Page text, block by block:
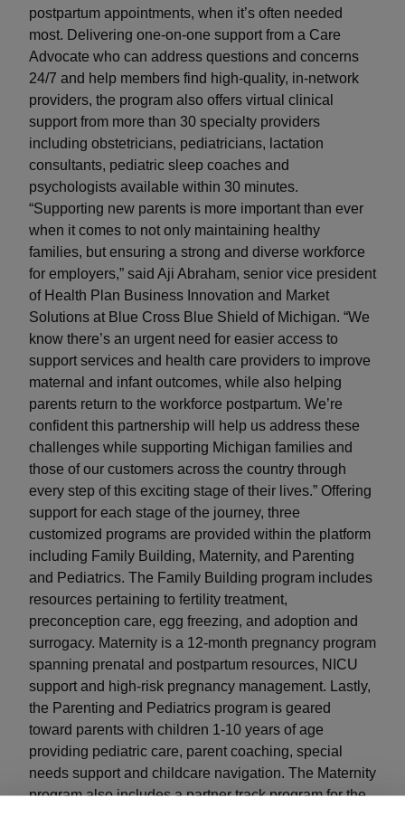
postpartum appointments, when it’s often needed
most. Delivering one-on-one support from a Care
Advocate who can address questions and concerns
24/7 and help members find high-quality, in-network
providers, the program also offers virtual clinical
support from more than 30 specialty providers
including obstetricians, pediatricians, lactation
consultants, pediatric sleep coaches and
psychologists available within 30 minutes.
“Supporting new parents is more important than ever
when it comes to not only maintaining healthy
families, but ensuring a strong and diverse workforce
for employers,” said Aji Abraham, senior vice president
of Health Plan Business Innovation and Market
Solutions at Blue Cross Blue Shield of Michigan. “We
know there’s an urgent need for easier access to
support services and health care providers to improve
maternal and infant outcomes, while also helping
parents return to the workforce postpartum. We’re
confident this partnership will help us address these
challenges while supporting Michigan families and
those of our customers across the country through
every step of this exciting stage of their lives.” Offering
support for each stage of the journey, three
customized programs are provided within the platform
including Family Building, Maternity, and Parenting
and Pediatrics. The Family Building program includes
resources pertaining to fertility treatment,
preconception care, egg freezing, and adoption and
surrogacy. Maternity is a 12-month pregnancy program
spanning prenatal and postpartum resources, NICU
support and high-risk pregnancy management. Lastly,
the Parenting and Pediatrics program is geared
toward parents with children 1-10 years of age
providing pediatric care, parent coaching, special
needs support and childcare navigation. The Maternity
program also includes a partner track program for the